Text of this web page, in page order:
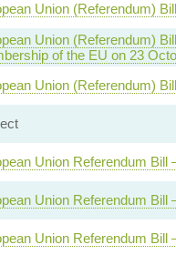
Union (Referendum)
Union (Referendum)
of the EU on 23
Union (Referendum) Bill
Union Referendum
Union Referendum
Union Referendum